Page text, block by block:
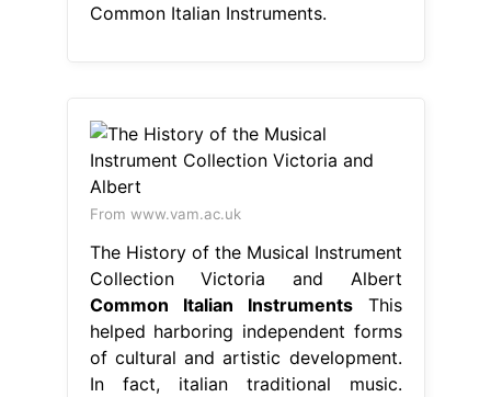
Common Italian Instruments.
From www.vam.ac.uk
The History of the Musical Instrument
Collection Victoria and Albert
Common Italian InstrumentsThis
helped harboring independent forms
of cultural and artistic development.
In fact, italian traditional music.